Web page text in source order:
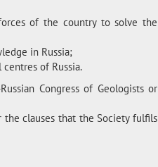
of the country to solve the
in Russia;
of Russia.
Congress of Geologists or
clauses that the Society fulfils